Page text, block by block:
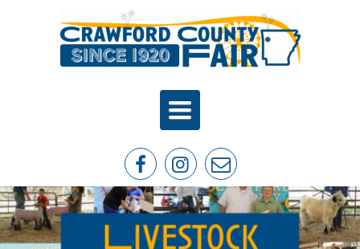
Toggle
navigation